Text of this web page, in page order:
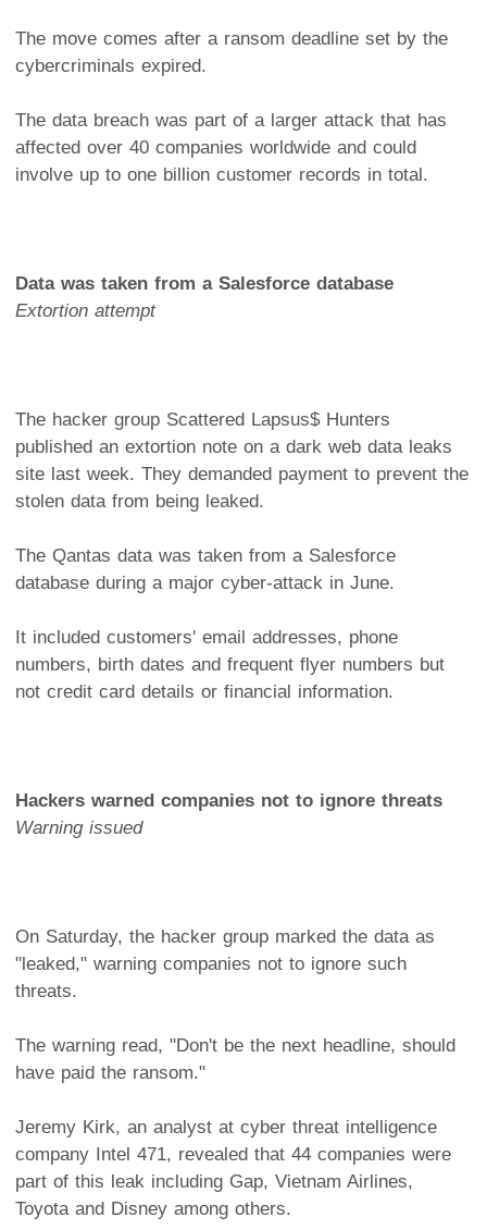
The move comes after a ransom deadline set by the
cybercriminals expired.
The data breach was part of a larger attack that has
affected over 40 companies worldwide and could
involve up to one billion customer records in total.
Data was taken from a Salesforce database
Extortion attempt
The hacker group Scattered Lapsus$ Hunters
published an extortion note on a dark web data leaks
site last week. They demanded payment to prevent the
stolen data from being leaked.
The Qantas data was taken from a Salesforce
database during a major cyber-attack in June.
It included customers' email addresses, phone
numbers, birth dates and frequent flyer numbers but
not credit card details or financial information.
Hackers warned companies not to ignore threats
Warning issued
On Saturday, the hacker group marked the data as
"leaked," warning companies not to ignore such
threats.
The warning read, "Don't be the next headline, should
have paid the ransom."
Jeremy Kirk, an analyst at cyber threat intelligence
company Intel 471, revealed that 44 companies were
part of this leak including Gap, Vietnam Airlines,
Toyota and Disney among others.